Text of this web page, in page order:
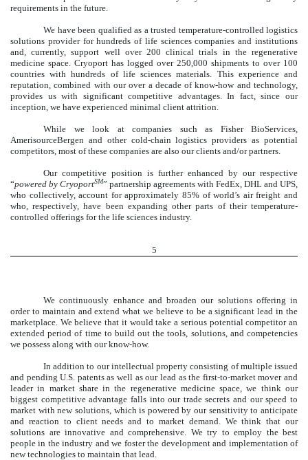
requirements in the future.
We have been qualified as a trusted temperature-controlled logistics
solutions provider for hundreds of life sciences companies and institutions
and, currently, support well over 200 clinical trials in the regenerative
medicine space. Cryoport has logged over 250,000 shipments to over 100
countries with hundreds of life sciences materials. This experience and
reputation, combined with our over a decade of know-how and technology,
provides us with significant competitive advantages. In fact, since our
inception, we have experienced minimal client attrition.
While we look at companies such as Fisher BioServices,
AmerisourceBergen and other cold-chain logistics providers as potential
competitors, most of these companies are also our clients and/or partners.
Our competitive position is further enhanced by our respective
“powered by CryoportSM” partnership agreements with FedEx, DHL and UPS,
who collectively, account for approximately 85% of world’s air freight and
who, respectively, have been expanding other parts of their temperature-
controlled offerings for the life sciences industry.
5
We continuously enhance and broaden our solutions offering in
order to maintain and extend what we believe to be a significant lead in the
marketplace. We believe that it would take a serious potential competitor an
extended period of time to build out the tools, solutions, and competencies
we possess along with our know-how.
In addition to our intellectual property consisting of multiple issued
and pending U.S. patents as well as our lead as the first-to-market mover and
leader in market share in the regenerative medicine space, we think our
biggest competitive advantage falls into our trade secrets and our speed to
market with new solutions, which is powered by our sensitivity to anticipate
and reaction to client needs and to market demand. We think that our
solutions are innovative and comprehensive. We try to employ the best
people in the industry and we foster the development and implementation of
new technologies to maintain that lead.